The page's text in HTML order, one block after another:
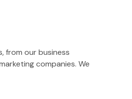
from our business
companies. We